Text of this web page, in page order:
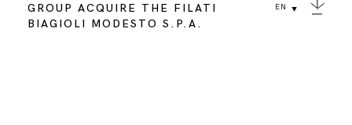
GROUP ACQUIRE THE FILATI
BIAGIOLI MODESTO S.P.A.
EN